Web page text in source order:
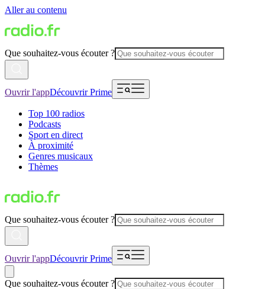
Aller au contenu
Que souhaitez-vous écouter ?
Ouvrir l'appDécouvrir Prime
Top 100 radios
Podcasts
Sport en direct
À proximité
Genres musicaux
Thèmes
Que souhaitez-vous écouter ?
Ouvrir l'appDécouvrir Prime
Que souhaitez-vous écouter ?